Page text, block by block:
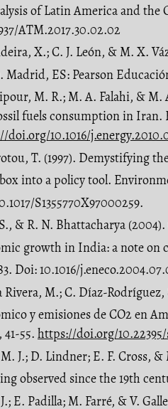
of Latin America and the
ATM.2017.30.02.02
X.; C. J. León, & M. X.
Madrid, ES: Pearson
M. R.; M. A. Falahi, & M.
fuels consumption in Iran.
doi.org/10.1016/
T. (1997). Demystifying
into a policy tool.
S1355770X97000259.
& R. N. Bhattacharya
growth in India: a note on
Doi: 10.1016/
Rivera, M.; C. Díaz-
y emisiones de CO2 en
41-55. https://doi.org/10.22395/
J.; D. Lindner; E. F. Cross,
observed since the 19th
J.; E. Padilla; M. Farré, & V.